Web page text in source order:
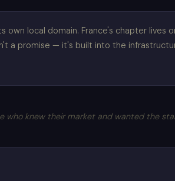
local domain. France's chapter lives
a promise — it's built into the
who knew their market and wanted the